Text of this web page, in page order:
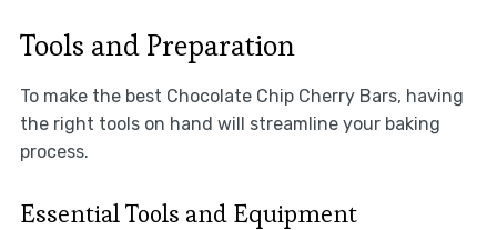
Tools and Preparation
To make the best Chocolate Chip Cherry Bars, having
the right tools on hand will streamline your baking
process.
Essential Tools and Equipment